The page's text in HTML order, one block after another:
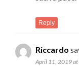
Reply
Riccardo
April 11, 2019 at